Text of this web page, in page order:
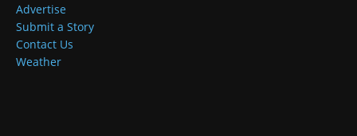
Advertise
Submit a Story
Contact Us
Weather